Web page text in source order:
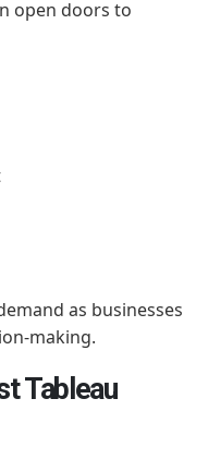
open doors to
as businesses
making.
Tableau